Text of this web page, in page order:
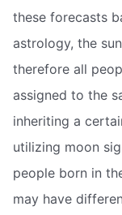
these forecasts
astrology, the
therefore all
assigned to the
inheriting a
utilizing moon
people born in
may have